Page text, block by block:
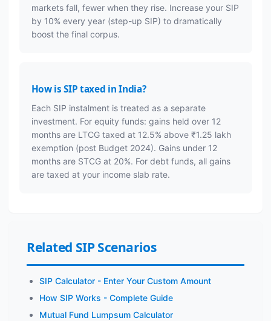
markets fall, fewer when they rise. Increase your SIP
by 10% every year (step-up SIP) to dramatically
boost the final corpus.
How is SIP taxed in India?
Each SIP instalment is treated as a separate
investment. For equity funds: gains held over 12
months are LTCG taxed at 12.5% above ₹1.25 lakh
exemption (post Budget 2024). Gains under 12
months are STCG at 20%. For debt funds, all gains
are taxed at your income slab rate.
Related SIP Scenarios
SIP Calculator - Enter Your Custom Amount
How SIP Works - Complete Guide
Mutual Fund Lumpsum Calculator